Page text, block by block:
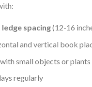
spacing(12-16
and vertical book
small objects or plants
regularly